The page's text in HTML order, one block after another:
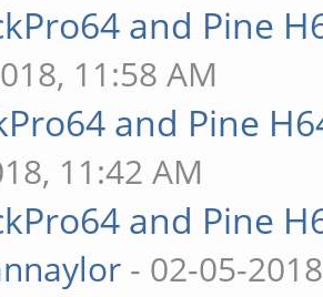
and Pine
11:58 AM
and Pine
11:42 AM
and Pine
- 02-05-